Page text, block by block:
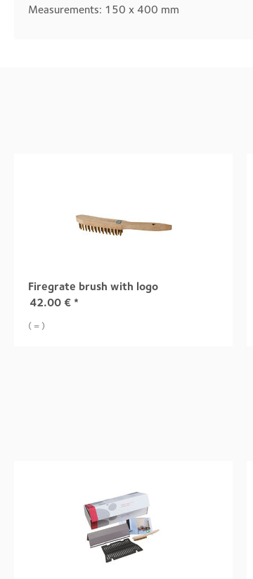
Measurements: 150 x 400 mm
Firegrate brush with logo
42.00 € *
( = )